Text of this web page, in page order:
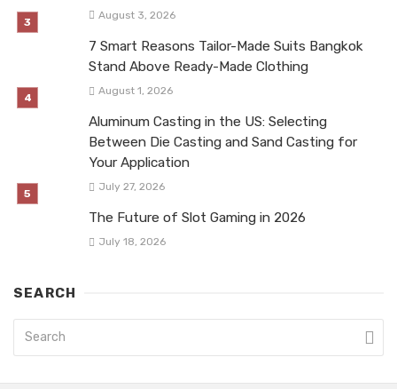
August 3, 2026
7 Smart Reasons Tailor-Made Suits Bangkok
Stand Above Ready-Made Clothing
August 1, 2026
Aluminum Casting in the US: Selecting
Between Die Casting and Sand Casting for
Your Application
July 27, 2026
The Future of Slot Gaming in 2026
July 18, 2026
SEARCH